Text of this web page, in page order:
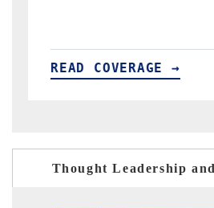
READ
Thought Leadership